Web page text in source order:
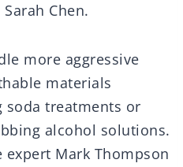
Chen.
more aggressive
materials
soda treatments or
alcohol solutions.
Mark Thompson